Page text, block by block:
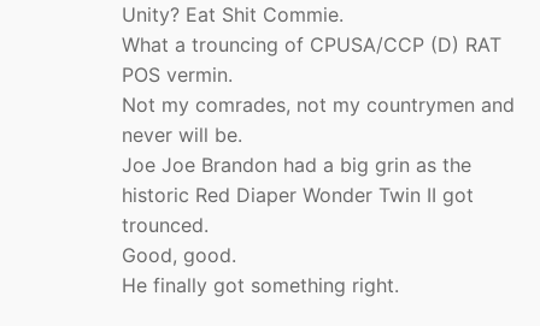
Unity? Eat Shit Commie.
What a trouncing of CPUSA/CCP (D) RAT
POS vermin.
Not my comrades, not my countrymen and
never will be.
Joe Joe Brandon had a big grin as the
historic Red Diaper Wonder Twin II got
trounced.
Good, good.
He finally got something right.